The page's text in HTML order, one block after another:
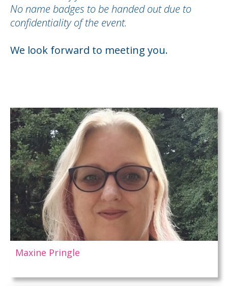
No name badges to be handed out due to
confidentiality of the event.
We look forward to meeting you.
Maxine Pringle